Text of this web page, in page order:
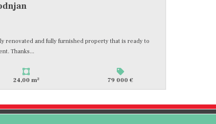
renovated and fully furnished property that is ready to
Thanks...
24,00 m2 79 000 €